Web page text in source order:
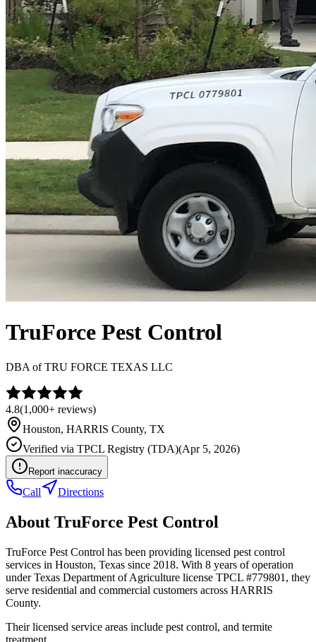
TruForce Pest Control
DBA ofTRU FORCE TEXAS LLC
4.8(1,000+ reviews)
Houston, HARRIS County, TX
Verified via TPCL Registry (TDA)(Apr 5, 2026)
Report inaccuracy
Call Directions
About TruForce Pest Control
TruForce Pest Control has been providing licensed pest control
services in Houston, Texas since 2018. With 8 years of operation
under Texas Department of Agriculture license TPCL #779801, they
serve residential and commercial customers across HARRIS
County.
Their licensed service areas include pest control, and termite
treatment.